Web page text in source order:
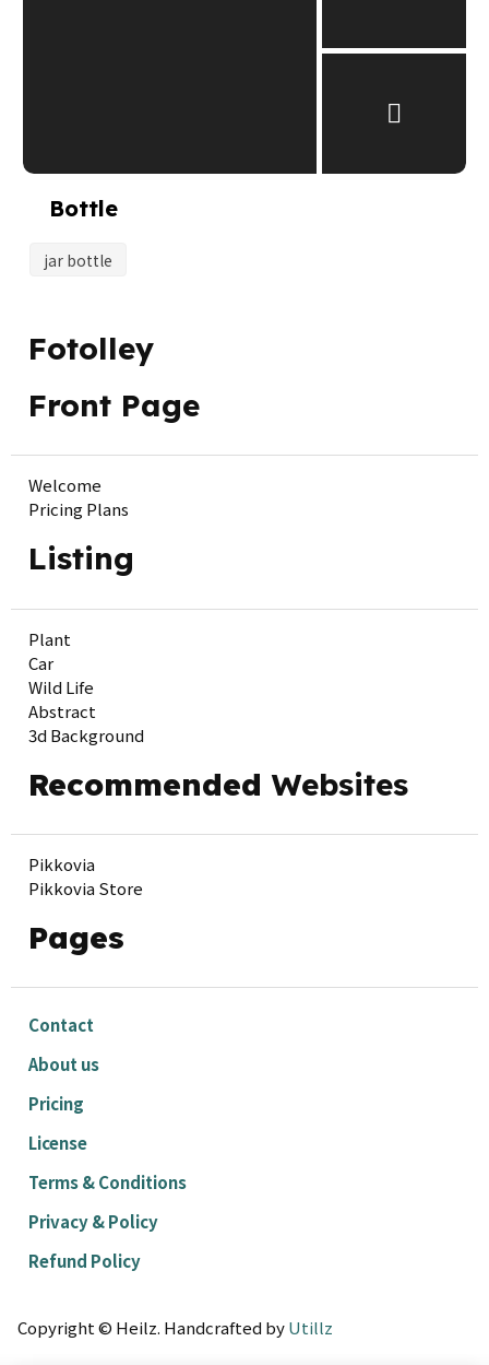
Bottle
jar bottle
Fotolley
Front Page
Welcome
Pricing Plans
Listing
Plant
Car
Wild Life
Abstract
3d Background
RecommendedWebsites
Pikkovia
Pikkovia Store
Pages
Contact
About us
Pricing
License
Terms & Conditions
Privacy & Policy
Refund Policy
Copyright © Heilz. Handcrafted byUtillz